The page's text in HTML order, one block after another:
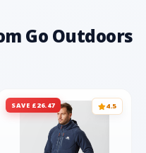
Go Outdoors
SAVE £26.47 4.5